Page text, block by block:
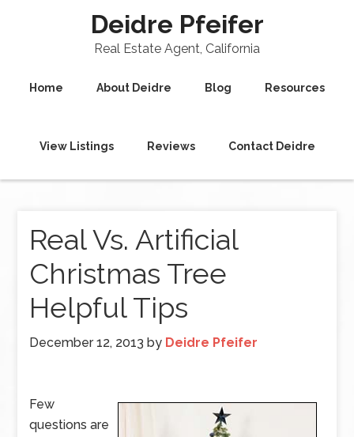
Deidre Pfeifer
Real Estate Agent, California
Home About Deidre Blog Resources
View Listings Reviews Contact Deidre
Real Vs. Artificial
Christmas Tree
Helpful Tips
December 12, 2013 by Deidre Pfeifer
Few
questions are